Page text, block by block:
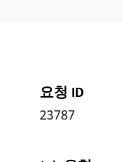
요청 ID
23787